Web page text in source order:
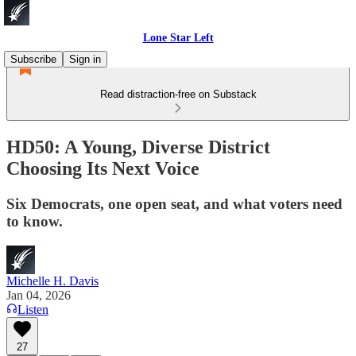
Lone Star Left
Subscribe
Sign in
Read distraction-free on Substack
HD50: A Young, Diverse District
Choosing Its Next Voice
Six Democrats, one open seat, and what voters need
to know.
Michelle H. Davis
Jan 04, 2026
Listen
27